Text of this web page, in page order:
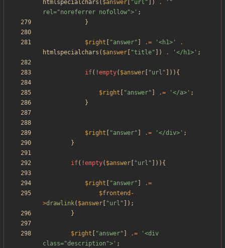
htmlspecialchars ( $answer "url " ]) .
'"
rel="noreferrer nofollow">' ;
}
$right "answer" .= '<h1>'
.
htmlspecialchars ( $answer "title" ]) . '</h1>' ;
if( !empty( $answer "url " ])){
$right "answer" .= '</a>' ;
}
$right "answer" .= '</div>' ;
}
if( !empty( $answer "url " ])){
$right "answer"
.=
$frontend -
>drawlink( $answer "url " ]);
}
$right "answer" .=
'<div
class="description">' ;